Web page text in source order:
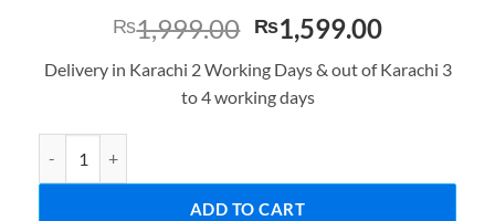
₨1,999.00 Original
price
was:
₨1,999.00.
₨1,599.00Current
is:
Delivery in Karachi 2 Working Days & out of Karachi 3
to 4 working days
ADD TO CART